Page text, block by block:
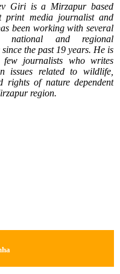
Giri is a Mirzapur based
print media journalist and
been working with several
national and regional
the past 19 years. He is
journalists who writes
issues related to wildlife,
rights of nature dependent
region.